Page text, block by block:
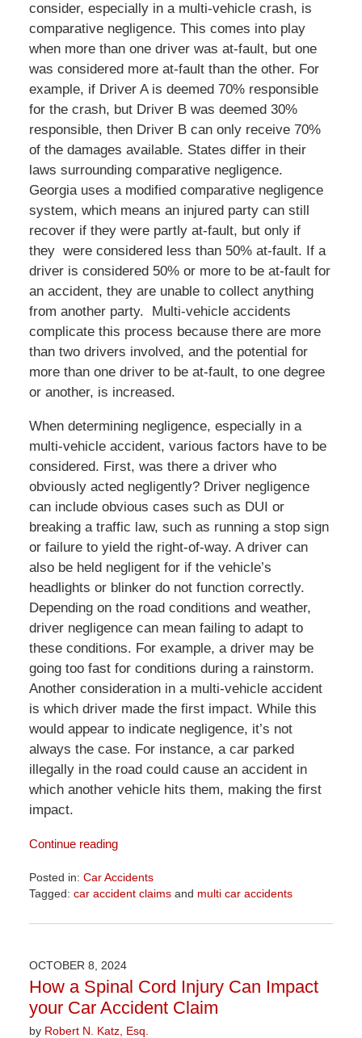
consider, especially in a multi-vehicle crash, is
comparative negligence. This comes into play
when more than one driver was at-fault, but one
was considered more at-fault than the other. For
example, if Driver A is deemed 70% responsible
for the crash, but Driver B was deemed 30%
responsible, then Driver B can only receive 70%
of the damages available. States differ in their
laws surrounding comparative negligence.
Georgia uses a modified comparative negligence
system, which means an injured party can still
recover if they were partly at-fault, but only if
they were considered less than 50% at-fault. If a
driver is considered 50% or more to be at-fault for
an accident, they are unable to collect anything
from another party. Multi-vehicle accidents
complicate this process because there are more
than two drivers involved, and the potential for
more than one driver to be at-fault, to one degree
or another, is increased.
When determining negligence, especially in a
multi-vehicle accident, various factors have to be
considered. First, was there a driver who
obviously acted negligently? Driver negligence
can include obvious cases such as DUI or
breaking a traffic law, such as running a stop sign
or failure to yield the right-of-way. A driver can
also be held negligent for if the vehicle’s
headlights or blinker do not function correctly.
Depending on the road conditions and weather,
driver negligence can mean failing to adapt to
these conditions. For example, a driver may be
going too fast for conditions during a rainstorm.
Another consideration in a multi-vehicle accident
is which driver made the first impact. While this
would appear to indicate negligence, it’s not
always the case. For instance, a car parked
illegally in the road could cause an accident in
which another vehicle hits them, making the first
impact.
Continue reading
Posted in: Car Accidents
Tagged: car accident claimsand multi car accidents
June
11:51
am
OCTOBER 8, 2024
How a Spinal Cord Injury Can Impact
your Car Accident Claim
by Robert N. Katz, Esq.